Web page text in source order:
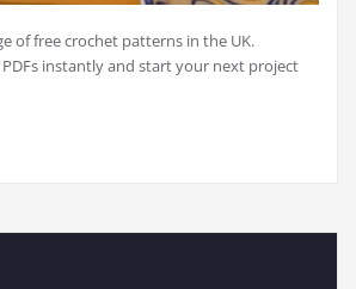
of free crochet patterns in the UK.
instantly and start your next project